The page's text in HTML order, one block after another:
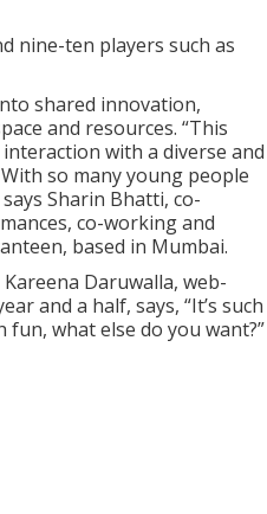
nine-ten players such as
shared innovation,
and resources. “This
with a diverse and
so many young people
Sharin Bhatti, co-
co-working and
based in Mumbai.
Daruwalla, web-
and a half, says, “It’s such
what else do you want?”